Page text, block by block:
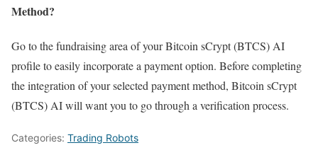
Method?
Go to the fundraising area of your Bitcoin sCrypt (BTCS) AI
profile to easily incorporate a payment option. Before completing
the integration of your selected payment method, Bitcoin sCrypt
(BTCS) AI will want you to go through a verification process.
Categories: Trading Robots